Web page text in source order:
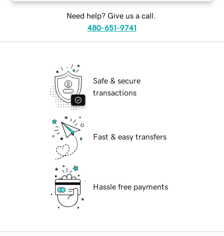
Need help? Give us a call.
480-651-9741
Safe & secure
transactions
Fast & easy transfers
Hassle free payments